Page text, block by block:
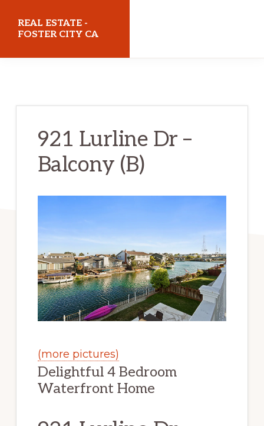
REAL ESTATE -
FOSTER CITY CA
921 Lurline Dr –
Balcony (B)
(more pictures)
Delightful 4 Bedroom
Waterfront Home